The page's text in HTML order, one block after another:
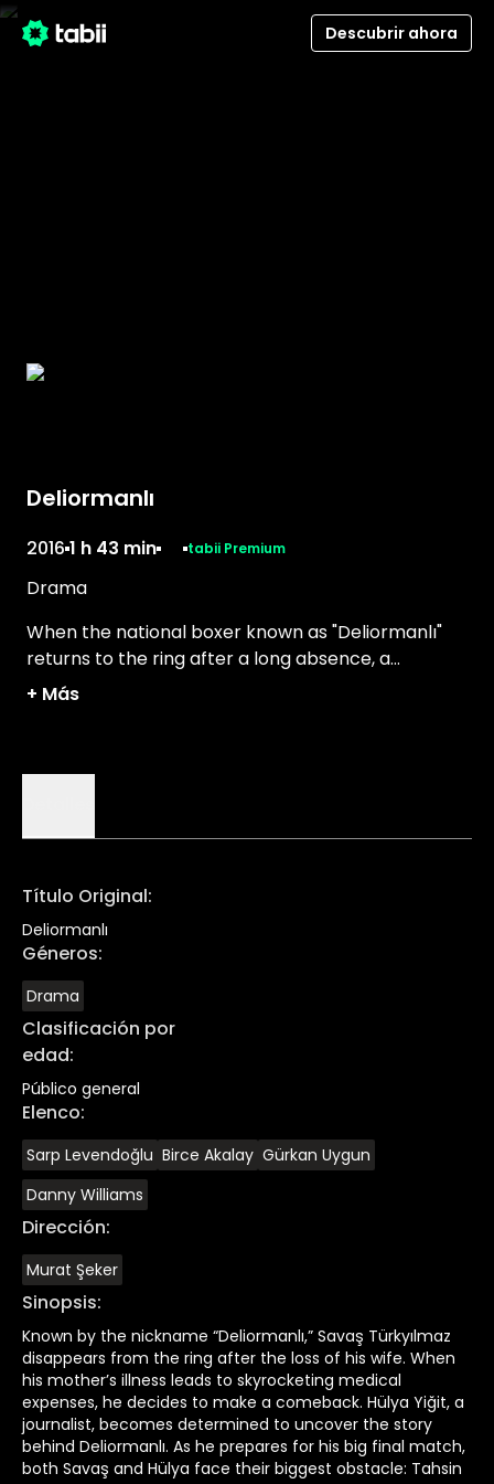
Descubrir ahora
Deliormanlı
2016 1 h 43 min tabii Premium
Drama
When the national boxer known as "Deliormanlı"
returns to the ring after a long absence, a
journalist sets out to tell his story.
+ Más
Título Original:
Deliormanlı
Géneros:
Drama
Clasificación por
edad:
Público general
Elenco:
Sarp Levendoğlu Birce Akalay Gürkan Uygun
Danny Williams
Dirección:
Murat Şeker
Sinopsis:
Known by the nickname “Deliormanlı,” Savaş Türkyılmaz
disappears from the ring after the loss of his wife. When
his mother’s illness leads to skyrocketing medical
expenses, he decides to make a comeback. Hülya Yiğit, a
journalist, becomes determined to uncover the story
behind Deliormanlı. As he prepares for his big final match,
both Savaş and Hülya face their biggest obstacle: Tahsin